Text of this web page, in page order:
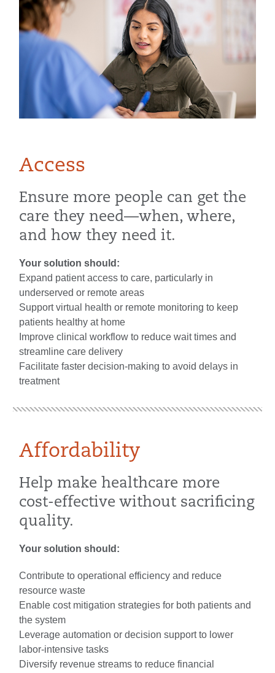
Access
Ensure more people can get the
care they need—when, where,
and how they need it.
Your solution should:
Expand patient access to care, particularly in
underserved or remote areas
Support virtual health or remote monitoring to keep
patients healthy at home
Improve clinical workflow to reduce wait times and
streamline care delivery
Facilitate faster decision-making to avoid delays in
treatment
Affordability
Help make healthcare more
cost-effective without sacrificing
quality.
Your solution should:
Contribute to operational efficiency and reduce
resource waste
Enable cost mitigation strategies for both patients and
the system
Leverage automation or decision support to lower
labor-intensive tasks
Diversify revenue streams to reduce financial